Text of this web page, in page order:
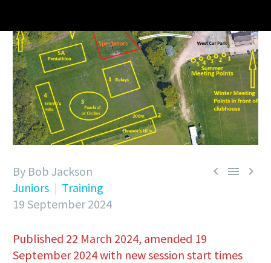
  
By Bob Jackson
Juniors
Training
19 September 2024
Published 22 March 2024, amended 19
September 2024 with new session start times